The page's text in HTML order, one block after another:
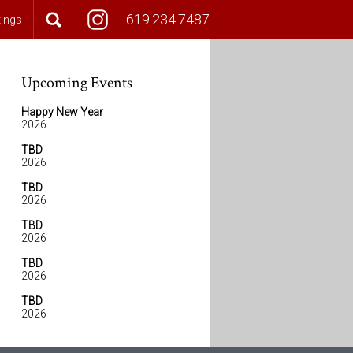
619.234.7487
Upcoming Events
Happy New Year
2026
TBD
2026
TBD
2026
TBD
2026
TBD
2026
TBD
2026